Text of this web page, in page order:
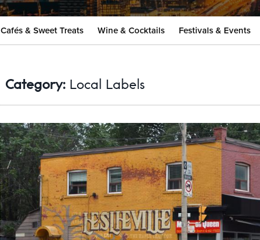
Cafés & Sweet Treats Wine & Cocktails Festivals & Events
Category: Local Labels